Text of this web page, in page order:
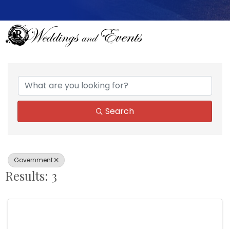
{Directory Results}
Search
Government
Results: 3